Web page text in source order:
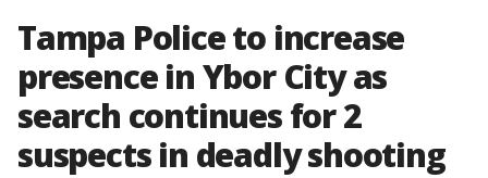
Tampa Police to increase
presence in Ybor City as
search continues for 2
suspects in deadly shooting